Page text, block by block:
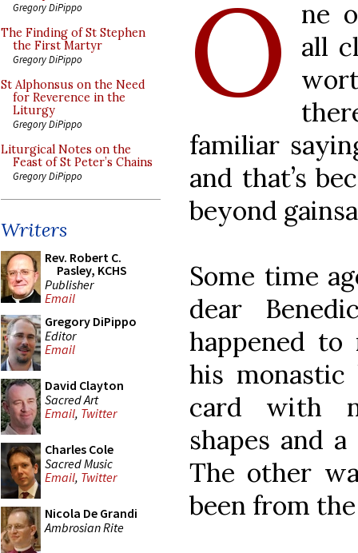
Gregory DiPippo
The Finding of St Stephen
the First Martyr
Gregory DiPippo
St Alphonsus on the Need
for Reverence in the
Liturgy
Gregory DiPippo
Liturgical Notes on the
Feast of St Peter’s Chains
Gregory DiPippo
Writers
Rev. Robert C.
Pasley, KCHS
Publisher
Email
Gregory DiPippo
Editor
Email
David Clayton
Sacred Art
Email, Twitter
Charles Cole
Sacred Music
Email, Twitter
Nicola De Grandi
Ambrosian Rite
O
ne
all
familiar
and that’s
beyond
Some time
dear
happened
his
card with
shapes and
The other
been from